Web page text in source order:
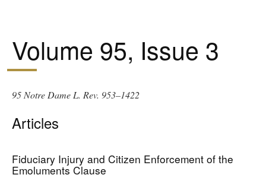
Volume 95, Issue 3
95 Notre Dame L. Rev. 953–1422
Articles
Fiduciary Injury and Citizen Enforcement of the
Emoluments Clause